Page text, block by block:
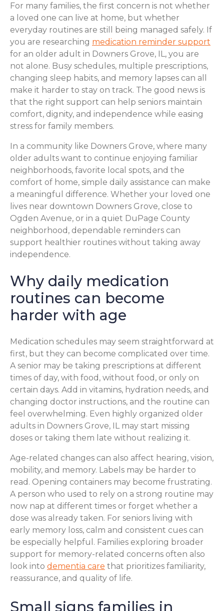
For many families, the first concern is not whether
a loved one can live at home, but whether
everyday routines are still being managed safely. If
you are researching medication reminder support
for an older adult in Downers Grove, IL, you are
not alone. Busy schedules, multiple prescriptions,
changing sleep habits, and memory lapses can all
make it harder to stay on track. The good news is
that the right support can help seniors maintain
comfort, dignity, and independence while easing
stress for family members.
In a community like Downers Grove, where many
older adults want to continue enjoying familiar
neighborhoods, favorite local spots, and the
comfort of home, simple daily assistance can make
a meaningful difference. Whether your loved one
lives near downtown Downers Grove, close to
Ogden Avenue, or in a quiet DuPage County
neighborhood, dependable reminders can
support healthier routines without taking away
independence.
Why daily medication
routines can become
harder with age
Medication schedules may seem straightforward at
first, but they can become complicated over time.
A senior may be taking prescriptions at different
times of day, with food, without food, or only on
certain days. Add in vitamins, hydration needs, and
changing doctor instructions, and the routine can
feel overwhelming. Even highly organized older
adults in Downers Grove, IL may start missing
doses or taking them late without realizing it.
Age-related changes can also affect hearing, vision,
mobility, and memory. Labels may be harder to
read. Opening containers may become frustrating.
A person who used to rely on a strong routine may
now nap at different times or forget whether a
dose was already taken. For seniors living with
early memory loss, calm and consistent cues can
be especially helpful. Families exploring broader
support for memory-related concerns often also
look into dementia care that prioritizes familiarity,
reassurance, and quality of life.
Small signs families in